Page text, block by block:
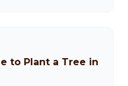
to Plant a Tree in